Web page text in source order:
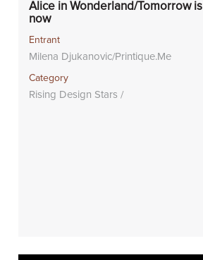
Alice in Wonderland/Tomorrow is
now
Entrant
Milena Djukanovic/Printique.Me
Category
Rising Design Stars /